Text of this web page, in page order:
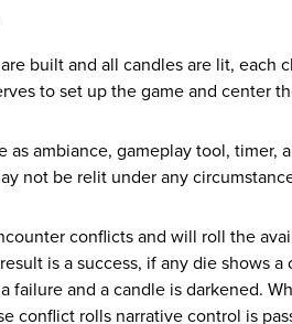
built and all candles are lit, each
to set up the game and center
as ambiance, gameplay tool,
not be relit under any
conflicts and will roll the
is a success, if any die shows
failure and a candle is darkened.
conflict rolls narrative control is